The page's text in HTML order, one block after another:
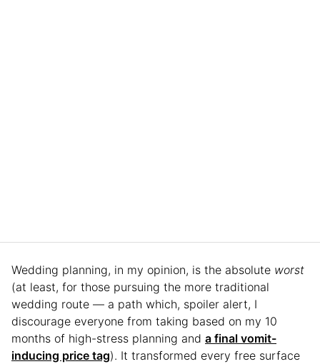
Wedding planning, in my opinion, is the absolute worst
(at least, for those pursuing the more traditional
wedding route — a path which, spoiler alert, I
discourage everyone from taking based on my 10
months of high-stress planning and a final vomit-
inducing price tag). It transformed every free surface